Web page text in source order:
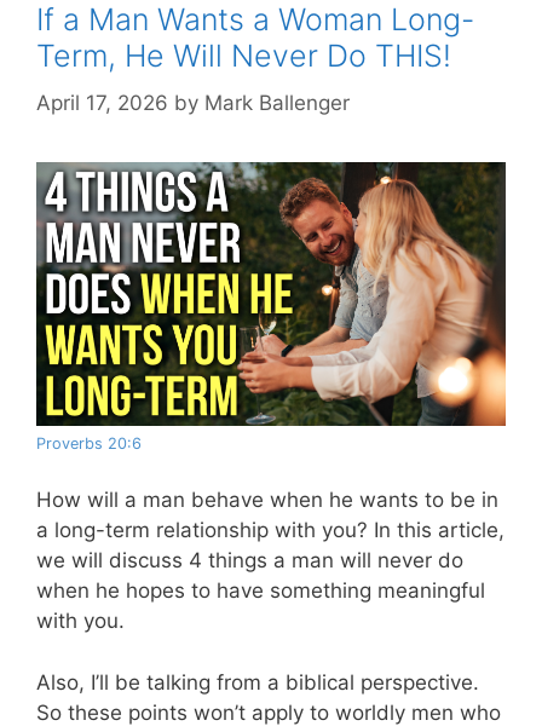
If a Man Wants a Woman Long-
Term, He Will Never Do THIS!
April 17, 2026 by Mark Ballenger
Proverbs 20:6
How will a man behave when he wants to be in
a long-term relationship with you? In this article,
we will discuss 4 things a man will never do
when he hopes to have something meaningful
with you.
Also, I’ll be talking from a biblical perspective.
So these points won’t apply to worldly men who